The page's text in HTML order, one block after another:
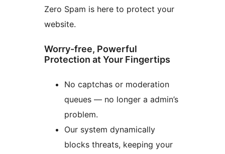
Zero Spam is here to protect your
website.
Worry-free, Powerful
Protection at Your Fingertips
No captchas or moderation
queues — no longer a admin’s
problem.
Our system dynamically
blocks threats, keeping your